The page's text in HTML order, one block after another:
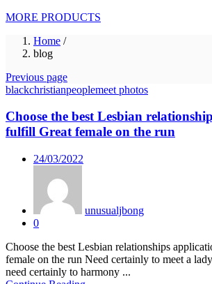
MORE PRODUCTS
Home /
blog
Previous page
blackchristianpeoplemeet photos
Choose the best Lesbian
fulfill Great female on the run
Posted
24/03/2022
unusualjbong
0
Choose the best Lesbian relationships
female on the run Need certainly to meet a
need certainly to harmony ...